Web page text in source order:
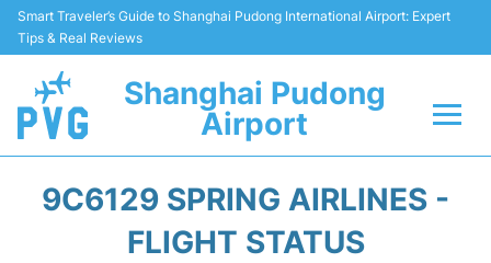
Smart Traveler’s Guide to Shanghai Pudong International Airport: Expert
Tips & Real Reviews
Shanghai Pudong
Airport
Passenger Guide +
9C6129 SPRING AIRLINES -
FLIGHT STATUS